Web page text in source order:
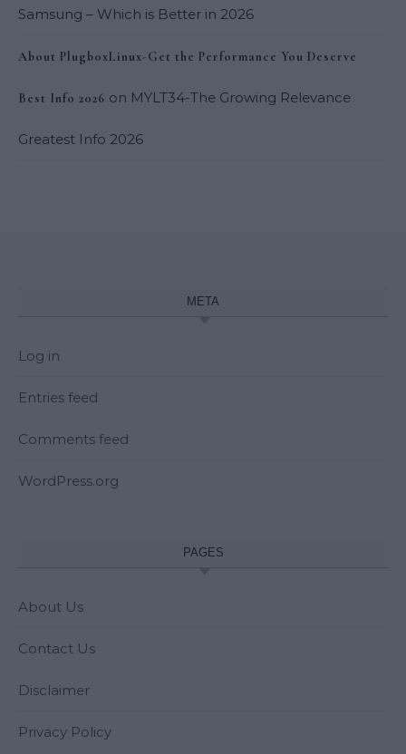
Samsung – Which is Better in 2026
About PlugboxLinux-Get the Performance You Deserve
Best Info 2026 on MYLT34-The Growing Relevance
Greatest Info 2026
META
Log in
Entries feed
Comments feed
WordPress.org
PAGES
About Us
Contact Us
Disclaimer
Privacy Policy